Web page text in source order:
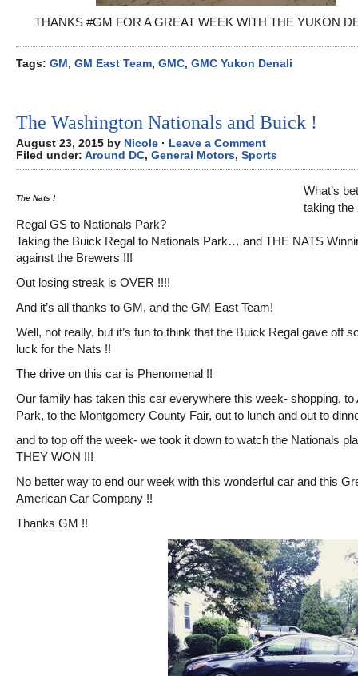
THANKS #GM FOR A GREAT WEEK WITH THE YUKON
Tags: GM , GM East Team, GMC, GMC Yukon Denali
The Washington Nationals and Buick !
August 23, 2015 by Nicole · Leave a Comment
Filed under: Around DC, General Motors, Sports
The Nats !
What’s
taking the
Regal GS to Nationals Park?
Taking the Buick Regal to Nationals Park… and THE NATS
against the Brewers !!!
Out losing streak is OVER !!!!
And it’s all thanks to GM, and the GM East Team!
Well, not really, but it’s fun to think that the Buick Regal gave off
luck for the Nats !!
The drive on this car is Phenomenal !!
Our family has taken this car everywhere this week- shopping, to
Park, to the Montgomery County Fair, out to lunch and out to
and to top off the week- we took it down to watch the Nationals
THEY WON !!!
No better way to end our week with this wonderful car and this
American Car Company !!
Thanks GM !!